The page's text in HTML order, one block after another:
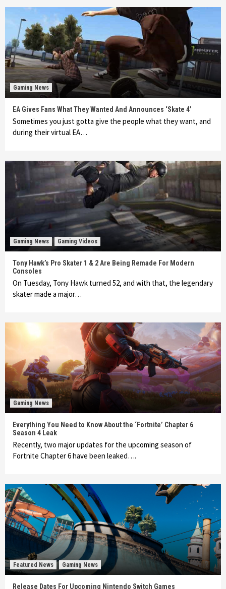
Gaming News
EA Gives Fans What They Wanted And Announces ‘Skate 4’
Sometimes you just gotta give the people what they want, and
during their virtual EA…
Gaming News Gaming Videos
Tony Hawk’s Pro Skater 1 & 2 Are Being Remade For Modern
Consoles
On Tuesday, Tony Hawk turned 52, and with that, the legendary
skater made a major…
Gaming News
Everything You Need to Know About the ‘Fortnite’ Chapter 6
Season 4 Leak
Recently, two major updates for the upcoming season of
Fortnite Chapter 6 have been leaked….
Featured News Gaming News
Release Dates For Upcoming Nintendo Switch Games